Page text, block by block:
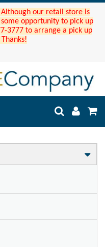
Although our retail store is
opportunity to pick up
3777 to arrange a pick up